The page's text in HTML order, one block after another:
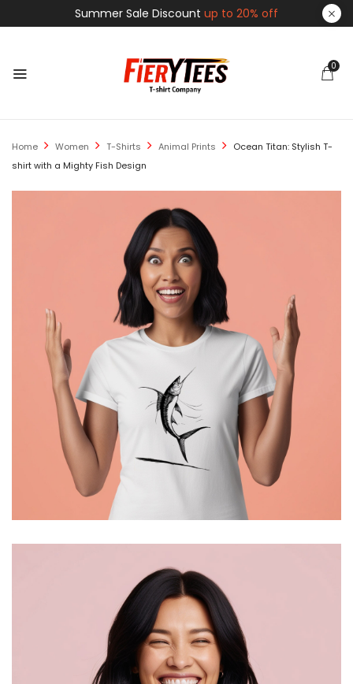
Summer Sale Discount up to 20% off
0
Home Women T-Shirts Animal Prints
Ocean Titan: Stylish T-
shirt with a Mighty Fish Design